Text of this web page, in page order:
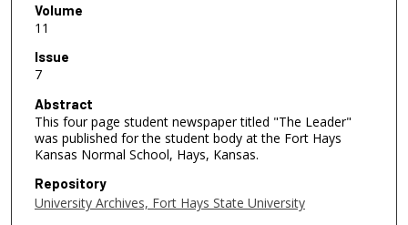
Volume
11
Issue
7
Abstract
This four page student newspaper titled "The Leader"
was published for the student body at the Fort Hays
Kansas Normal School, Hays, Kansas.
Repository
University Archives, Fort Hays State University